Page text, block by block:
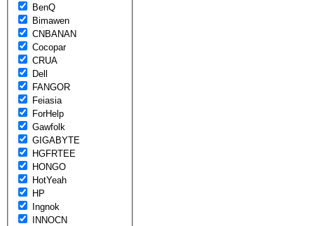
BenQ
Bimawen
CNBANAN
Cocopar
CRUA
Dell
FANGOR
Feiasia
ForHelp
Gawfolk
GIGABYTE
HGFRTEE
HONGO
HotYeah
HP
Ingnok
INNOCN